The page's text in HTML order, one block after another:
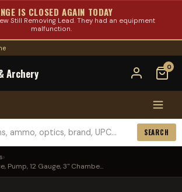
IS CLOSED AGAIN TODAY
Still Removing Lead. They had an equipment
malfunction.
Archery 0
SEARCH
›
Pump, 12 Gauge, 3" Chambe...